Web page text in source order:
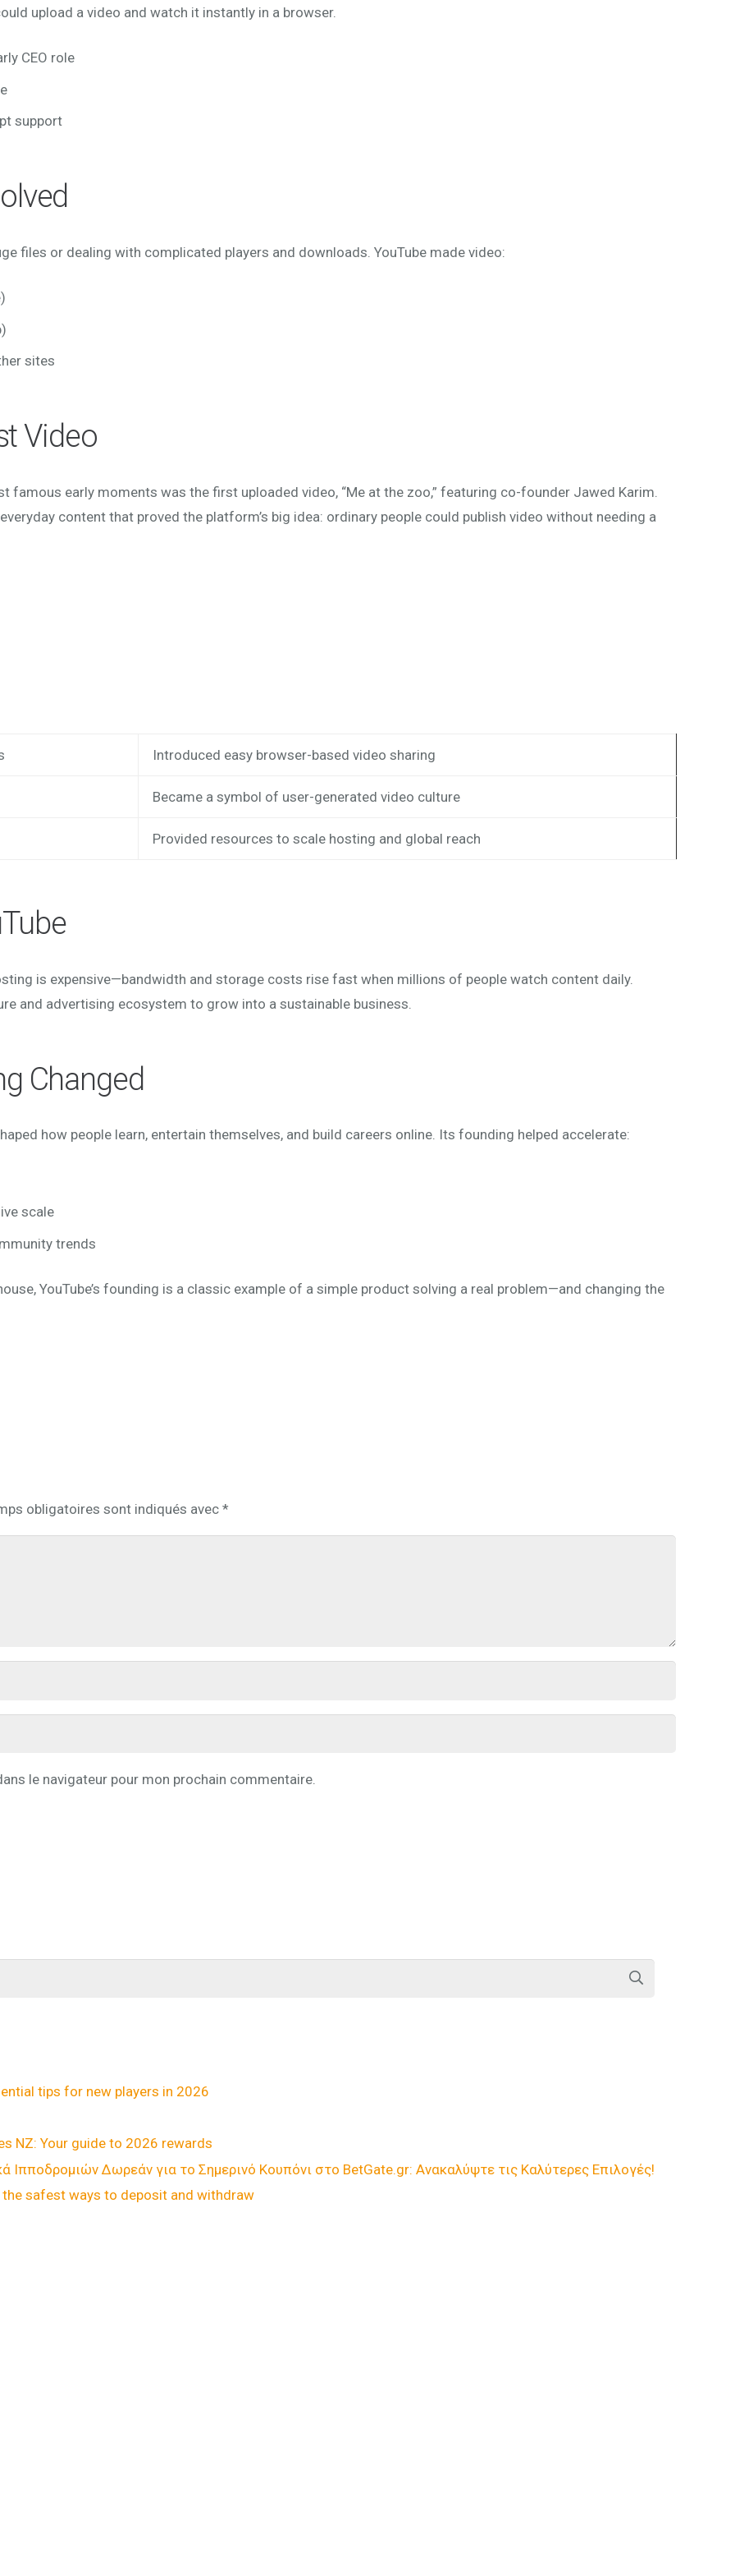
upload a video and watch it instantly in a browser.
CEO role
support
files or dealing with complicated players and downloads. YouTube made video:
sites
Video
famous early moments was the first uploaded video, “Me at the zoo,” featuring co-founder Jawed Karim.
content that proved the platform’s big idea: ordinary people could publish video without needing a
Introduced easy browser-based video sharing
Became a symbol of user-generated video culture
Provided resources to scale hosting and global reach
is expensive—bandwidth and storage costs rise fast when millions of people watch content daily.
and advertising ecosystem to grow into a sustainable business.
Changed
how people learn, entertain themselves, and build careers online. Its founding helped accelerate:
scale
trends
YouTube’s founding is a classic example of a simple product solving a real problem—and changing the
obligatoires sont indiqués avec *
le navigateur pour mon prochain commentaire.
tips for new players in 2026
NZ: Your guide to 2026 rewards
Δωρεάν για το Σημερινό Κουπόνι στο BetGate.gr: Ανακαλύψτε τις Καλύτερες Επιλογές!
safest ways to deposit and withdraw